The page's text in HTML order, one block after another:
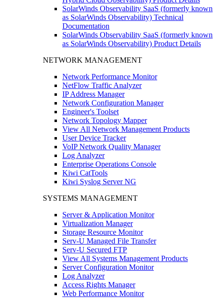
SolarWinds Observability SaaS (formerly known
as SolarWinds Observability) Technical
Documentation
SolarWinds Observability SaaS (formerly known
as SolarWinds Observability) Product Details
NETWORK MANAGEMENT
Network Performance Monitor
NetFlow Traffic Analyzer
IP Address Manager
Network Configuration Manager
Engineer's Toolset
Network Topology Mapper
View All Network Management Products
User Device Tracker
VoIP Network Quality Manager
Log Analyzer
Enterprise Operations Console
Kiwi CatTools
Kiwi Syslog Server NG
SYSTEMS MANAGEMENT
Server & Application Monitor
Virtualization Manager
Storage Resource Monitor
Serv-U Managed File Transfer
Serv-U Secured FTP
View All Systems Management Products
Server Configuration Monitor
Log Analyzer
Access Rights Manager
Web Performance Monitor